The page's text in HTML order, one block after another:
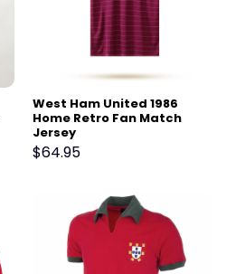
West Ham United 1986
Home Retro Fan Match
Jersey
$64.95